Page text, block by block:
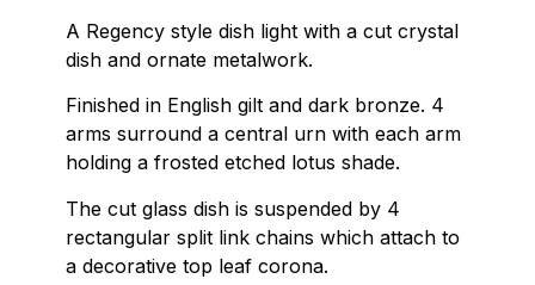
A Regency style dish light with a cut crystal
dish and ornate metalwork.
Finished in English gilt and dark bronze. 4
arms surround a central urn with each arm
holding a frosted etched lotus shade.
The cut glass dish is suspended by 4
rectangular split link chains which attach to
a decorative top leaf corona.